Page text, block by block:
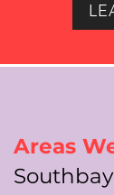
Areas